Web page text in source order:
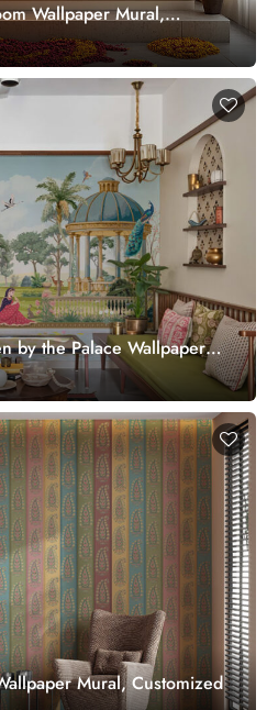
Wallpaper Mural,
by the Palace Wallpaper
Mural, Customized